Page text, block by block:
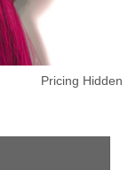
Pricing Hidden